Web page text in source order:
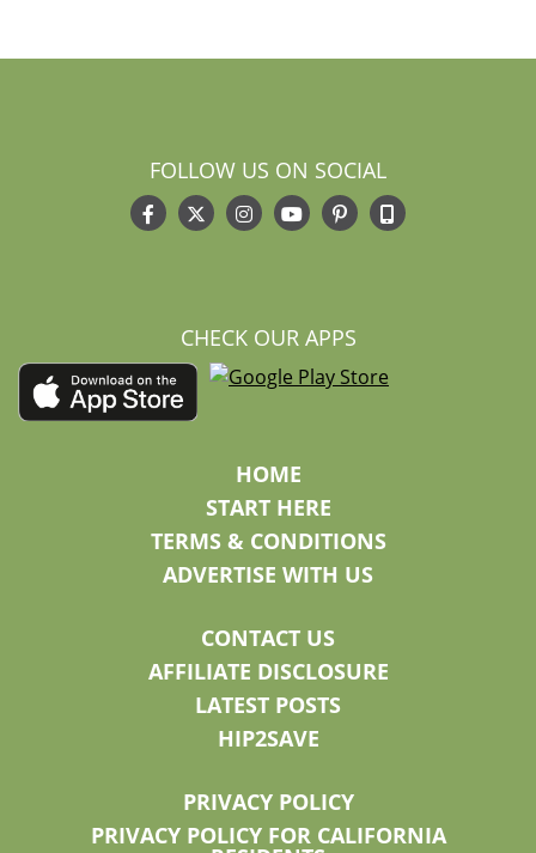
FOLLOW US ON SOCIAL
CHECK OUR APPS
HOME
START HERE
TERMS & CONDITIONS
ADVERTISE WITH US
CONTACT US
AFFILIATE DISCLOSURE
LATEST POSTS
HIP2SAVE
PRIVACY POLICY
PRIVACY POLICY FOR CALIFORNIA